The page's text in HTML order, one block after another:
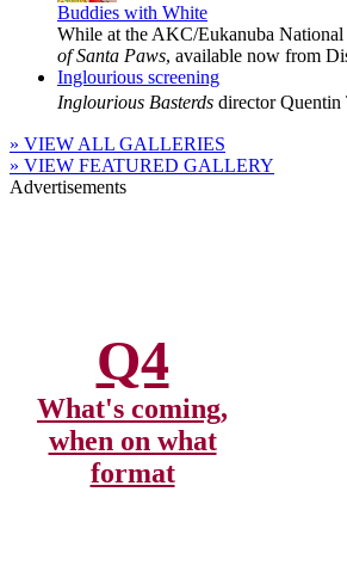
Buddies with White
While at the AKC/Eukanuba
of Santa Paws, available now from
Inglourious screening
Inglourious Basterds director Quentin
» VIEW ALL GALLERIES
» VIEW FEATURED GALLERY
Advertisements
Q4
What's coming,
when on what
format